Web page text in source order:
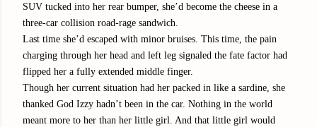
SUV tucked into her rear bumper, she’d become the cheese in a
three-car collision road-rage sandwich.
Last time she’d escaped with minor bruises. This time, the pain
charging through her head and left leg signaled the fate factor had
flipped her a fully extended middle finger.
Though her current situation had her packed in like a sardine, she
thanked God Izzy hadn’t been in the car. Nothing in the world
meant more to her than her little girl. And that little girl would